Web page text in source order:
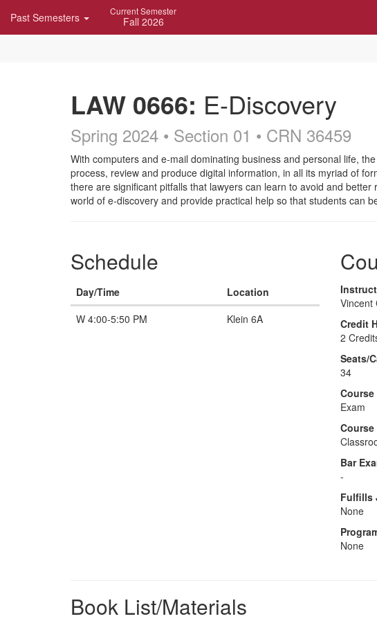
Navigation
Past Semesters Current Semester
Fall 2026
LAW 0666: E-Discovery
Spring 2024 • Section 01 • CRN 36459
Course
Description
With computers and e-mail dominating business and personal life,
process, review and produce digital information, in all its myriad of
there are significant pitfalls that lawyers can learn to avoid and
world of e-discovery and provide practical help so that students can
Schedule
Day/Time
Location
W 4:00-5:50 PM
Klein 6A
Vincent
Credit
2
Seats/
34
Course
Exam
Bar
-
Fulfills
None
None
Book List/Materials